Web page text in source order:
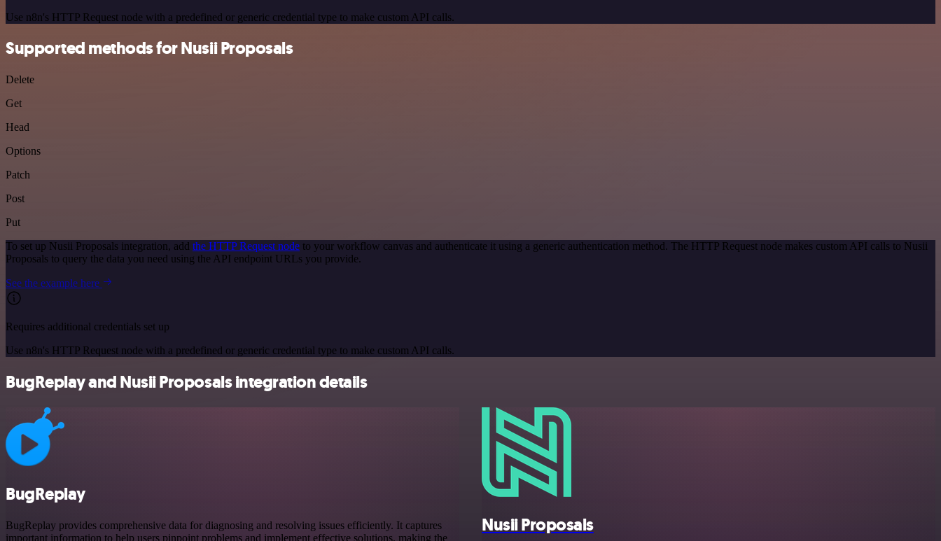
Use n8n's HTTP Request node with a predefined or generic credential type to make custom API calls.
Supported methods for Nusii Proposals
Delete
Get
Head
Options
Patch
Post
Put
To set up Nusii Proposals integration, add the HTTP Request node to your workflow canvas and authenticate it using a generic authentication method. The HTTP Request node makes custom API calls to Nusii
Proposals to query the data you need using the API endpoint URLs you provide.
See the example here
Requires additional credentials set up
Use n8n's HTTP Request node with a predefined or generic credential type to make custom API calls.
BugReplay and Nusii Proposals integration details
BugReplay
BugReplay provides comprehensive data for diagnosing and resolving issues efficiently. It captures
important information to help users pinpoint problems and implement effective solutions, making the
Nusii Proposals